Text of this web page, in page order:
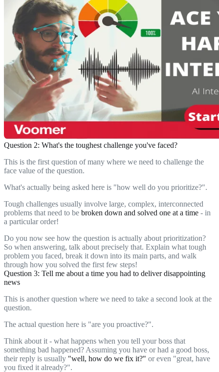
Question 2: What's the toughest challenge you've faced?
This is the first question of many where we need to challenge the
face value of the question.
What's actually being asked here is "how well do you prioritize?".
Tough challenges usually involve large, complex, interconnected
problems that need to be broken down and solved one at a time - in
a particular order!
Do you now see how the question is actually about prioritization?
So when answering, talk about precisely that. Explain what tough
problem you faced, break it down into its main parts, and walk
through how you solved the first few steps!
Question 3: Tell me about a time you had to deliver disappointing
news
This is another question where we need to take a second look at the
question.
The actual question here is "are you proactive?".
Think about it - what happens when you tell your boss that
something bad happened? Assuming you have or had a good boss,
their reply is usually "well, how do we fix it?" or even "great, have
you fixed it already?".